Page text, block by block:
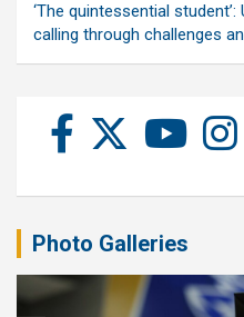
‘The quintessential
calling through challenges
Photo Galleries